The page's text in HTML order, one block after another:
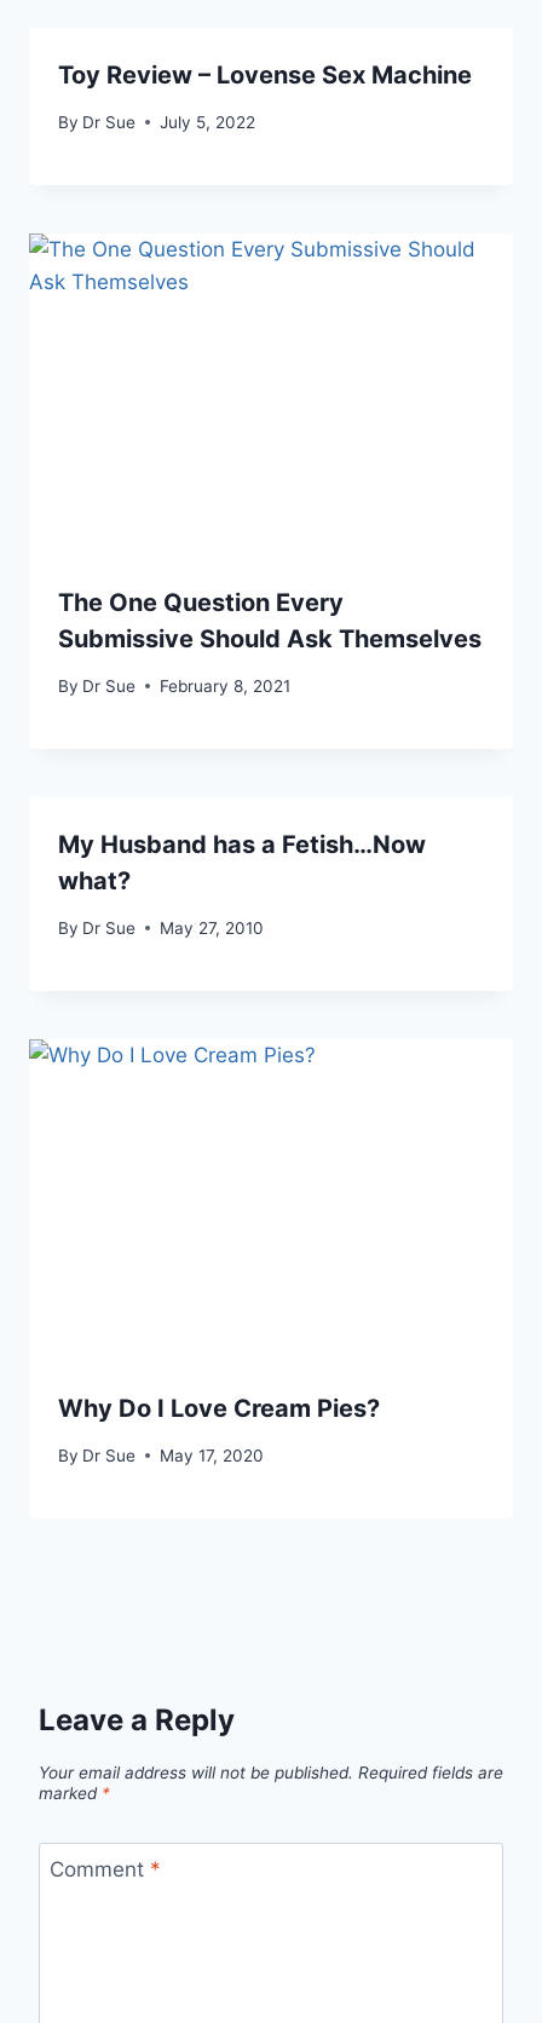
Toy Review – Lovense Sex Machine
By Dr Sue July 5, 2022
The One Question Every
Submissive Should Ask Themselves
By Dr Sue February 8, 2021
My Husband has a Fetish…Now
what?
By Dr Sue May 27, 2010
Why Do I Love Cream Pies?
By Dr Sue May 17, 2020
Leave a Reply
Your email address will not be published. Required fields are
marked *
Comment *